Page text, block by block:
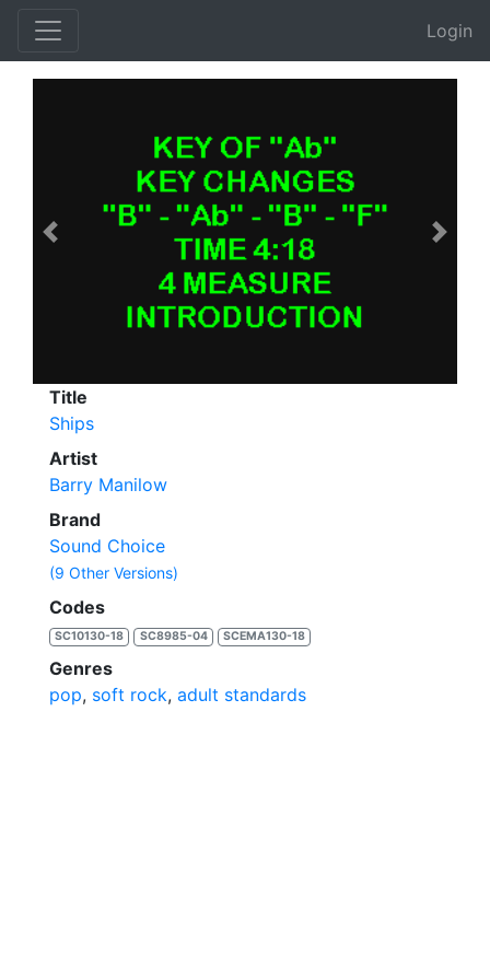
Login
Previous Next
Title
Ships
Artist
Barry Manilow
Brand
Sound Choice
(9 Other Versions)
Codes
SC10130-18 SC8985-04 SCEMA130-18
Genres
pop, soft rock, adult standards